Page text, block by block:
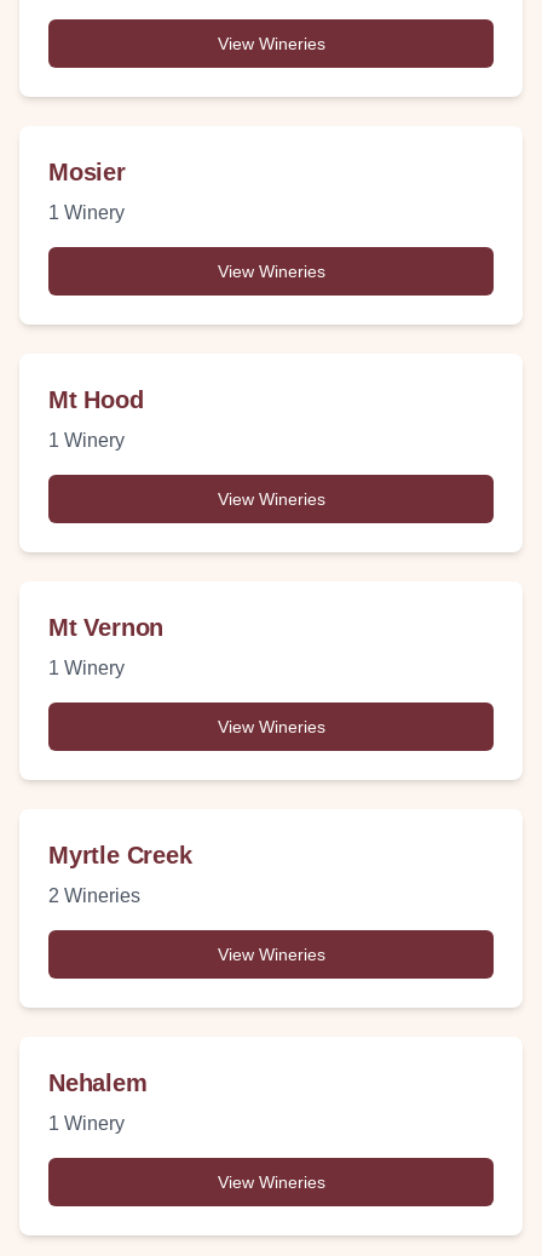
View Wineries
Mosier
1 Winery
View Wineries
Mt Hood
1 Winery
View Wineries
Mt Vernon
1 Winery
View Wineries
Myrtle Creek
2 Wineries
View Wineries
Nehalem
1 Winery
View Wineries